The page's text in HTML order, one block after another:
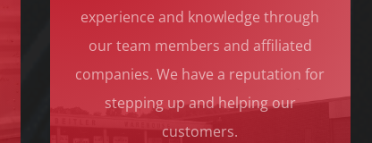
experience and knowledge through
our team members and affiliated
companies. We have a reputation for
stepping up and helping our
customers.